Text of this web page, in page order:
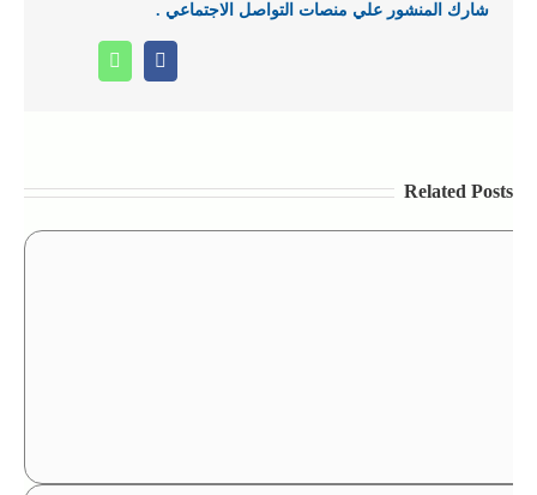
شارك المنشور علي منصات التواصل الاجتماعي .
Facebook
Related Posts